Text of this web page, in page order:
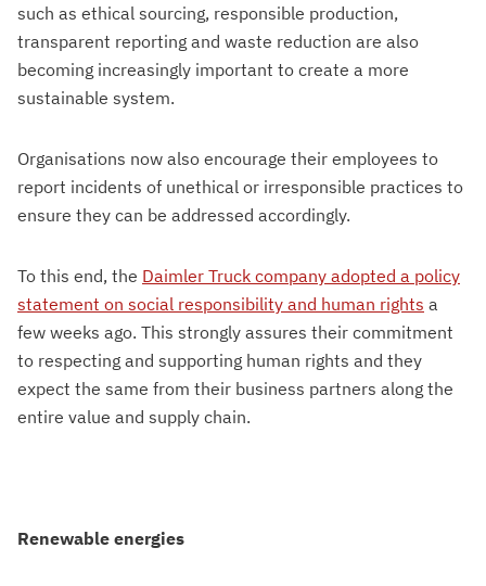
such as ethical sourcing, responsible production,
transparent reporting and waste reduction are also
becoming increasingly important to create a more
sustainable system.
Organisations now also encourage their employees to
report incidents of unethical or irresponsible practices to
ensure they can be addressed accordingly.
To this end, the Daimler Truck company adopted a policy
statement on social responsibility and human rights a
few weeks ago. This strongly assures their commitment
to respecting and supporting human rights and they
expect the same from their business partners along the
entire value and supply chain.
Renewable energies